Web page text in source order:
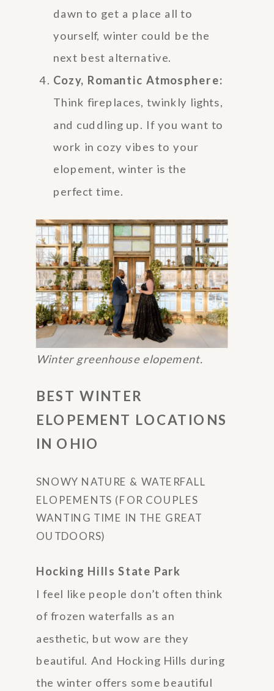
dawn to get a place all to
yourself, winter could be the
next best alternative.
Cozy, Romantic Atmosphere:
Think fireplaces, twinkly lights,
and cuddling up. If you want to
work in cozy vibes to your
elopement, winter is the
perfect time.
Winter greenhouse elopement.
BEST WINTER
ELOPEMENT LOCATIONS
IN OHIO
SNOWY NATURE & WATERFALL
ELOPEMENTS (FOR COUPLES
WANTING TIME IN THE GREAT
OUTDOORS)
Hocking Hills State Park
I feel like people don’t often think
of frozen waterfalls as an
aesthetic, but wow are they
beautiful. And Hocking Hills during
the winter offers some beautiful